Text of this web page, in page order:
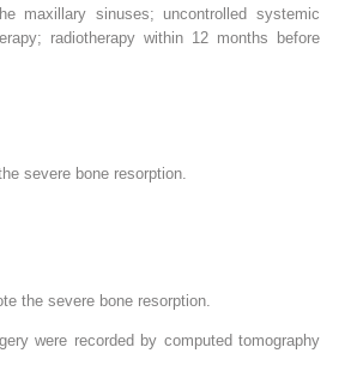
maxillary sinuses; uncontrolled systemic
radiotherapy within 12 months before
severe bone resorption.
the severe bone resorption.
were recorded by computed tomography